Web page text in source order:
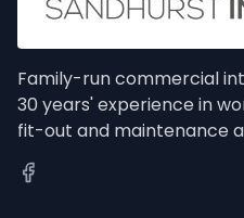
Family-run commercial
30 years' experience in
fit-out and maintenance